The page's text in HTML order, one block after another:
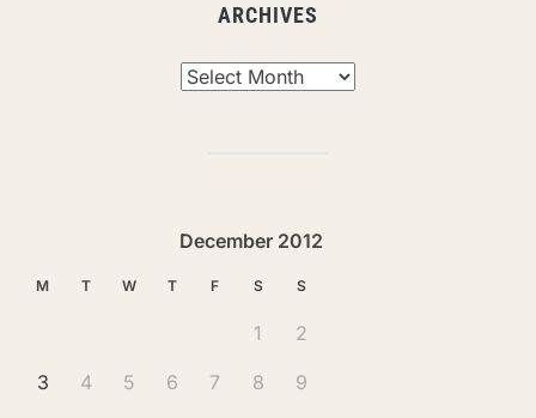
ARCHIVES
December 2012
M T W T F S S
1 2
3 4 5 6 7 8 9